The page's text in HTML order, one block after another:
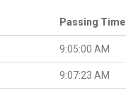
Passing Time
9:05:00 AM
9:07:23 AM